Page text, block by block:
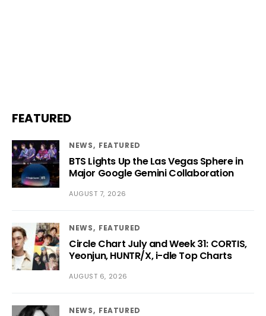
FEATURED
NEWS FEATURED
BTS Lights Up the Las Vegas Sphere in
Major Google Gemini Collaboration
AUGUST 7, 2026
NEWS FEATURED
Circle Chart July and Week 31: CORTIS,
Yeonjun, HUNTR/X, i-dle Top Charts
AUGUST 6, 2026
NEWS FEATURED